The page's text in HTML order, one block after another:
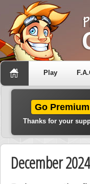
Play
Go Premium
Thanks for your
December